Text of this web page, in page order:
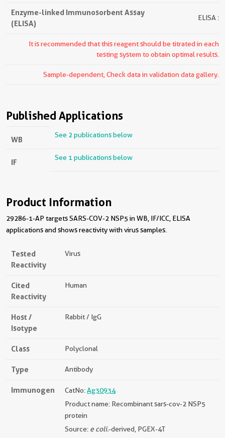
Enzyme-linked Immunosorbent Assay
(ELISA)
ELISA :
It is recommended that this reagent should be titrated in each
testing system to obtain optimal results.
Sample-dependent, Check data in validation data gallery.
Published Applications
WB See 2 publications below
IF See 1 publications below
Product Information
29286-1-AP targets SARS-COV-2 NSP5 in WB, IF/ICC, ELISA
applications and shows reactivity with virus samples.
Tested
Reactivity
Virus
Cited
Reactivity
Human
Host /
Isotype
Rabbit / IgG
Class Polyclonal
Type Antibody
Immunogen CatNo:Ag30934
Product name: Recombinant sars-cov-2 NSP5
protein
Source: e coli.-derived, PGEX-4T